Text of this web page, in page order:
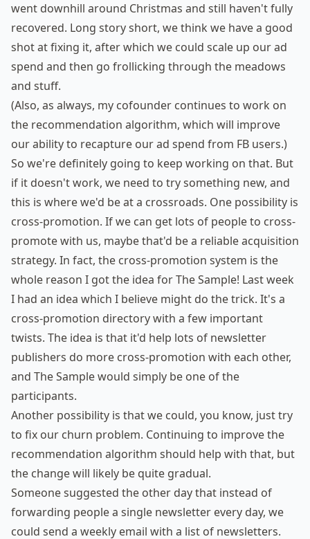
went downhill around Christmas and still haven't fully
recovered. Long story short, we think we have a good
shot at fixing it, after which we could scale up our ad
spend and then go frollicking through the meadows
and stuff.
(Also, as always, my cofounder continues to work on
the recommendation algorithm, which will improve
our ability to recapture our ad spend from FB users.)
So we're definitely going to keep working on that. But
if it doesn't work, we need to try something new, and
this is where we'd be at a crossroads. One possibility is
cross-promotion. If we can get lots of people to cross-
promote with us, maybe that'd be a reliable acquisition
strategy. In fact, the cross-promotion system is the
whole reason I got the idea for The Sample! Last week
I had an idea which I believe might do the trick. It's a
cross-promotion directory with a few important
twists. The idea is that it'd help lots of newsletter
publishers do more cross-promotion with each other,
and The Sample would simply be one of the
participants.
Another possibility is that we could, you know, just try
to fix our churn problem. Continuing to improve the
recommendation algorithm should help with that, but
the change will likely be quite gradual.
Someone suggested the other day that instead of
forwarding people a single newsletter every day, we
could send a weekly email with a list of newsletters.